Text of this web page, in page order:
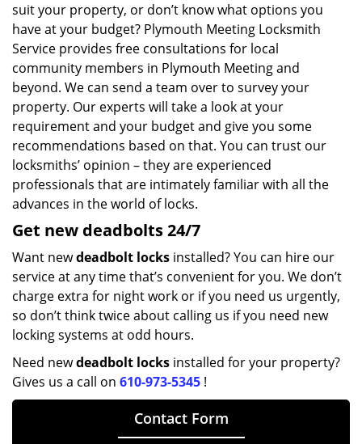
suit your property, or don’t know what options you
have at your budget? Plymouth Meeting Locksmith
Service provides free consultations for local
community members in Plymouth Meeting and
beyond. We can send a team over to survey your
property. Our experts will take a look at your
requirement and your budget and give you some
recommendations based on that. You can trust our
locksmiths’ opinion – they are experienced
professionals that are intimately familiar with all the
advances in the world of locks.
Get new deadbolts24/7
Want newdeadbolt locks installed? You can hire our
service at any time that’s convenient for you. We don’t
charge extra for night work or if you need us urgently,
so don’t think twice about calling us if you need new
locking systems at odd hours.
Need newdeadbolt locks installed for your property?
Gives us a call on 610-973-5345 !
Contact Form